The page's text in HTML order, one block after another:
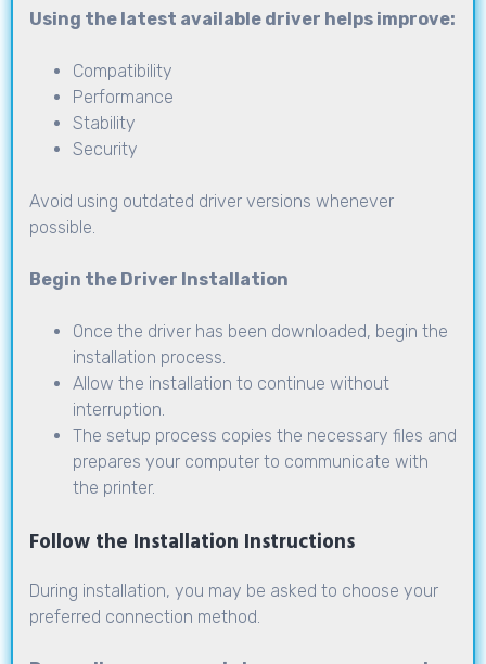
Using the latest available driver helps improve:
Compatibility
Performance
Stability
Security
Avoid using outdated driver versions whenever
possible.
Begin the Driver Installation
Once the driver has been downloaded, begin the
installation process.
Allow the installation to continue without
interruption.
The setup process copies the necessary files and
prepares your computer to communicate with
the printer.
Follow the Installation Instructions
During installation, you may be asked to choose your
preferred connection method.